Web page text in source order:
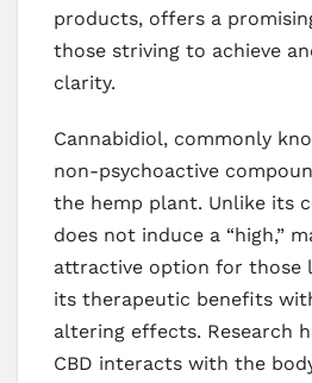
products, offers a
those striving to achieve
clarity.
Cannabidiol, commonly
non-psychoactive
the hemp plant. Unlike its
does not induce a “high,”
attractive option for those
its therapeutic benefits
altering effects. Research
CBD interacts with the